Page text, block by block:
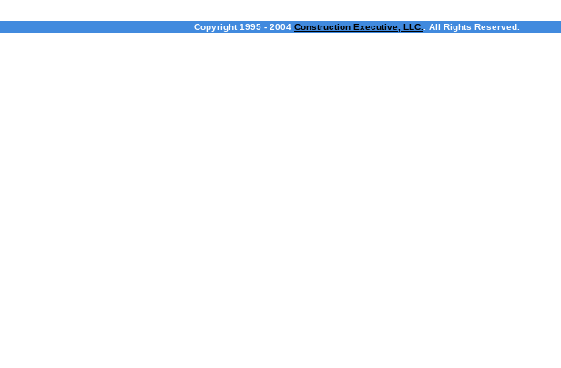
Copyright 1995 - 2004 Construction Executive, LLC. . All Rights Reserved.